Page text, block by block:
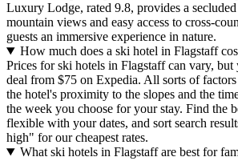
Luxury Lodge, rated 9.8, provides a
mountain views and easy access to cross-
guests an immersive experience in nature.
How much does a ski hotel in Flagstaff
Prices for ski hotels in Flagstaff can vary, but
deal from $75 on Expedia. All sorts of
the hotel's proximity to the slopes and the
the week you choose for your stay. Find the
flexible with your dates, and sort search
high" for our cheapest rates.
What ski hotels in Flagstaff are best for